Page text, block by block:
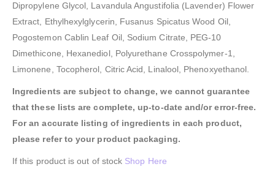
Dipropylene Glycol, Lavandula Angustifolia (Lavender) Flower
Extract, Ethylhexylglycerin, Fusanus Spicatus Wood Oil,
Pogostemon Cablin Leaf Oil, Sodium Citrate, PEG-10
Dimethicone, Hexanediol, Polyurethane Crosspolymer-1,
Limonene, Tocopherol, Citric Acid, Linalool, Phenoxyethanol.
Ingredients are subject to change, we cannot guarantee
that these lists are complete, up-to-date and/or error-free.
For an accurate listing of ingredients in each product,
please refer to your product packaging.
If this product is out of stock Shop Here